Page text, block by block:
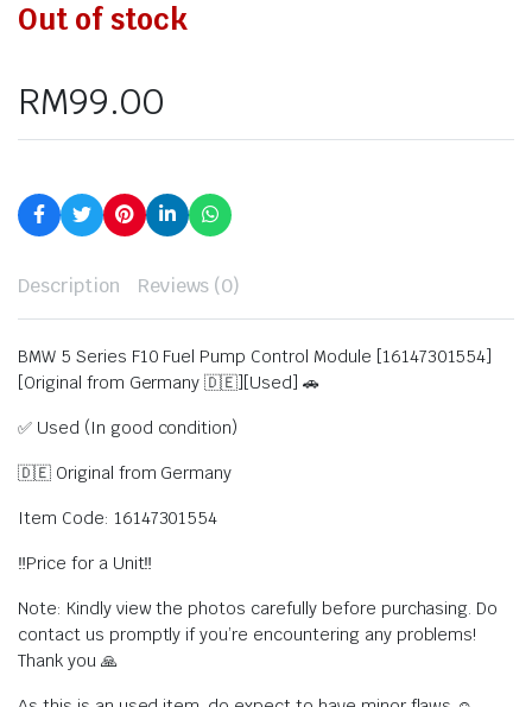
Out of stock
RM99.00
Description Reviews (0)
BMW 5 Series F10 Fuel Pump Control Module [16147301554]
[Original from Germany 🇩🇪][Used] 🚗
✅ Used (In good condition)
🇩🇪 Original from Germany
Item Code: 16147301554
‼️Price for a Unit‼️
Note: Kindly view the photos carefully before purchasing. Do
contact us promptly if you’re encountering any problems!
Thank you 🙏